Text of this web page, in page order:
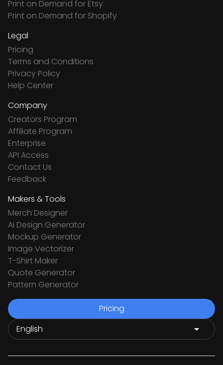
Print on Demand for Etsy
Print on Demand for Shopify
Legal
Pricing
Terms and Conditions
Privacy Policy
Help Center
Company
Creators Program
Affiliate Program
Enterprise
API Access
Contact Us
Feedback
Makers & Tools
Merch Designer
Ai Design Generator
Mockup Generator
Image Vectorizer
T-Shirt Maker
Quote Generator
Pattern Generator
Pricing